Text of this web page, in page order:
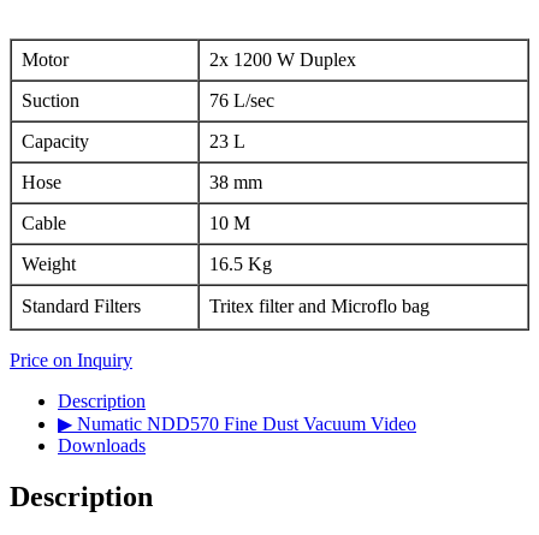
Motor
2x 1200 W Duplex
Suction
76 L/sec
Capacity
23 L
Hose
38 mm
Cable
10 M
Weight
16.5 Kg
Standard Filters Tritex filter and Microflo bag
Price on Inquiry
Description
▶ Numatic NDD570 Fine Dust Vacuum Video
Downloads
Description